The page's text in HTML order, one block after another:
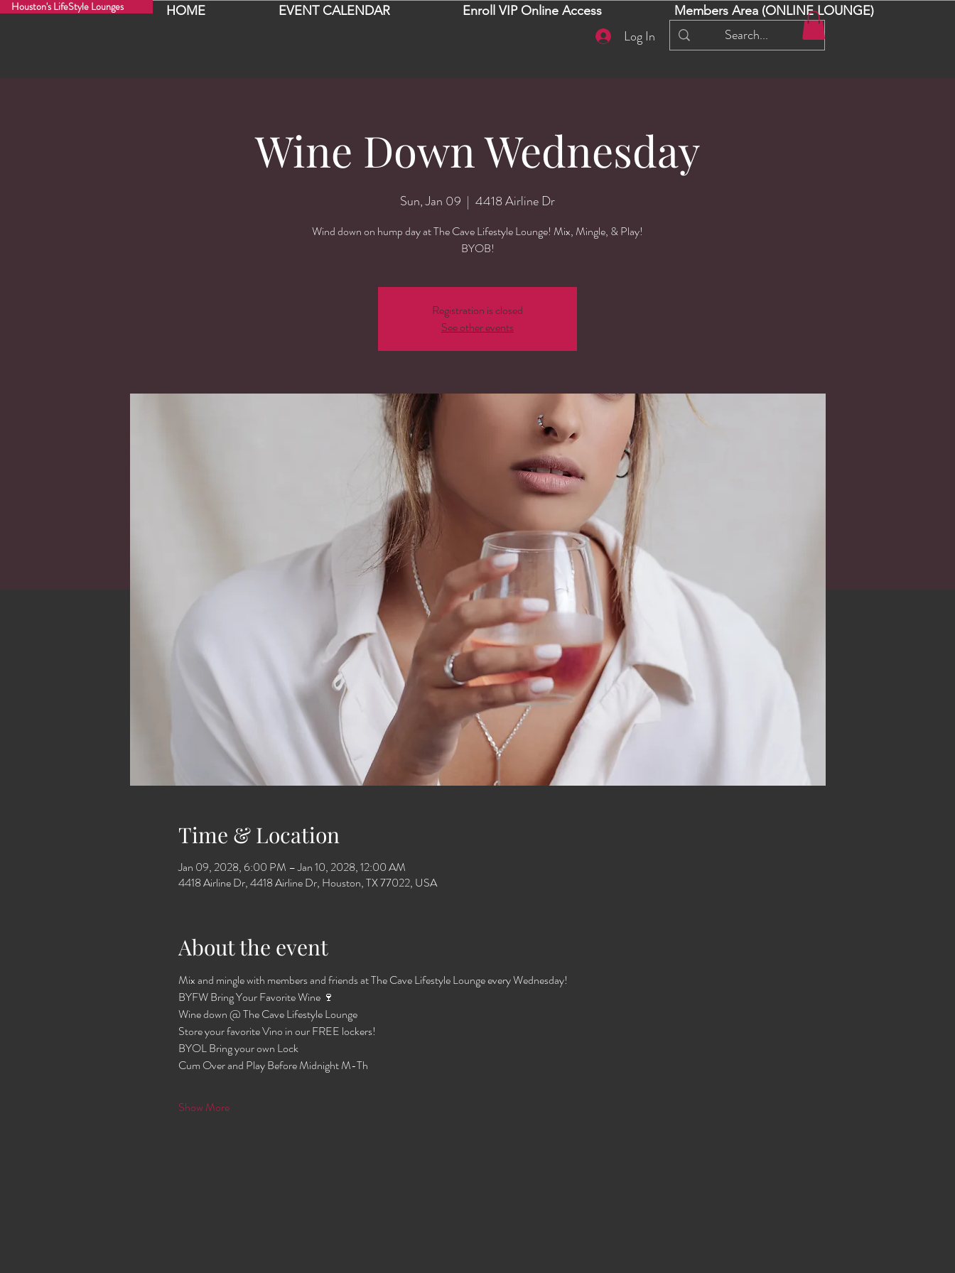
HOME EVENT CALENDAR Enroll VIP Online Access Members Area (ONLINE LOUNGE)
Log In
Houston's LifeStyle Lounges
Wine Down Wednesday
Sun, Jan 09
  |
4418 Airline Dr
Wind down on hump day at The Cave Lifestyle Lounge! Mix, Mingle, & Play!
BYOB!
Registration is closed
See other events
Time & Location
Jan 09, 2028, 6:00 PM – Jan 10, 2028, 12:00 AM
4418 Airline Dr, 4418 Airline Dr, Houston, TX 77022, USA
About the event
Mix and mingle with members and friends at The Cave Lifestyle Lounge every Wednesday!
BYFW Bring Your Favorite Wine 🍷
Wine down @ The Cave Lifestyle Lounge
Store your favorite Vino in our FREE lockers!
BYOL Bring your own Lock
Cum Over and Play Before Midnight M-Th
Show More